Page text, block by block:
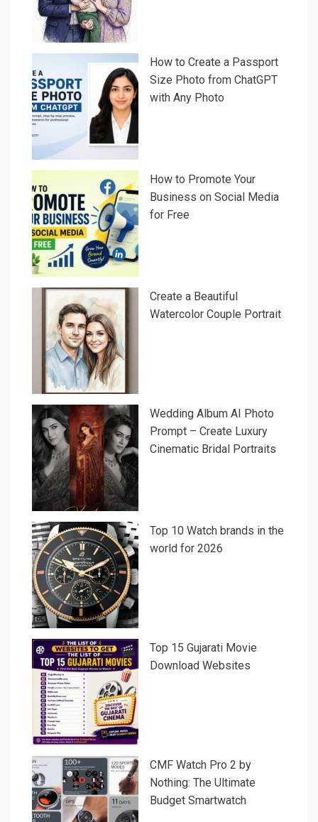
How to Create a Passport
Size Photo from ChatGPT
with Any Photo
How to Promote Your
Business on Social Media
for Free
Create a Beautiful
Watercolor Couple Portrait
Wedding Album AI Photo
Prompt – Create Luxury
Cinematic Bridal Portraits
Top 10 Watch brands in the
world for 2026
Top 15 Gujarati Movie
Download Websites
CMF Watch Pro 2 by
Nothing: The Ultimate
Budget Smartwatch